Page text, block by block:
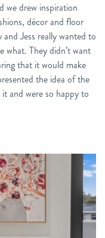
we drew inspiration
décor and floor
Jess really wanted to
what. They didn’t want
that it would make
the idea of the
and were so happy to